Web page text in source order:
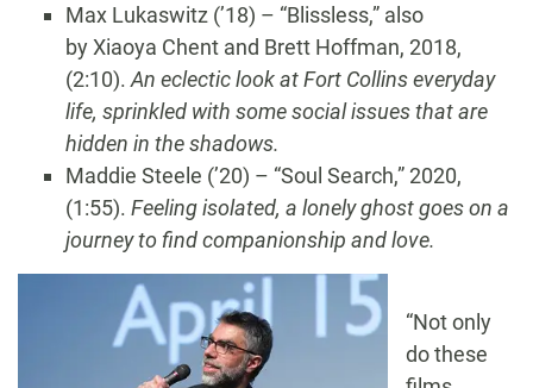
Max Lukaswitz (’18) – “Blissless,” also
by Xiaoya Chent and Brett Hoffman, 2018,
(2:10). An eclectic look at Fort Collins everyday
life, sprinkled with some social issues that are
hidden in the shadows.
Maddie Steele (’20) – “Soul Search,” 2020,
(1:55). Feeling isolated, a lonely ghost goes on a
journey to find companionship and love.
“Not only
do these